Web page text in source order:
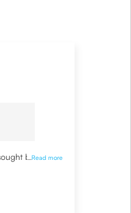
by me
Read more